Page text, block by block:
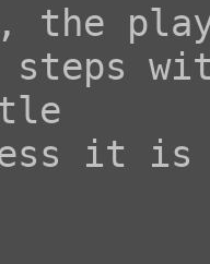
the
steps
it is